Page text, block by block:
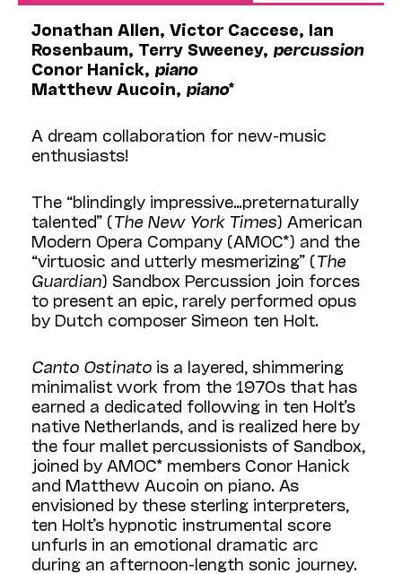
Jonathan Allen, Victor Caccese, Ian
Rosenbaum, Terry Sweeney, percussion
Conor Hanick, piano
Matthew Aucoin, piano*
A dream collaboration for new-music
enthusiasts!
The “blindingly impressive…preternaturally
talented” (The New York Times) American
Modern Opera Company (AMOC*) and the
“virtuosic and utterly mesmerizing” (The
Guardian) Sandbox Percussion join forces
to present an epic, rarely performed opus
by Dutch composer Simeon ten Holt.
Canto Ostinato is a layered, shimmering
minimalist work from the 1970s that has
earned a dedicated following in ten Holt’s
native Netherlands, and is realized here by
the four mallet percussionists of Sandbox,
joined by AMOC* members Conor Hanick
and Matthew Aucoin on piano. As
envisioned by these sterling interpreters,
ten Holt’s hypnotic instrumental score
unfurls in an emotional dramatic arc
during an afternoon-length sonic journey.